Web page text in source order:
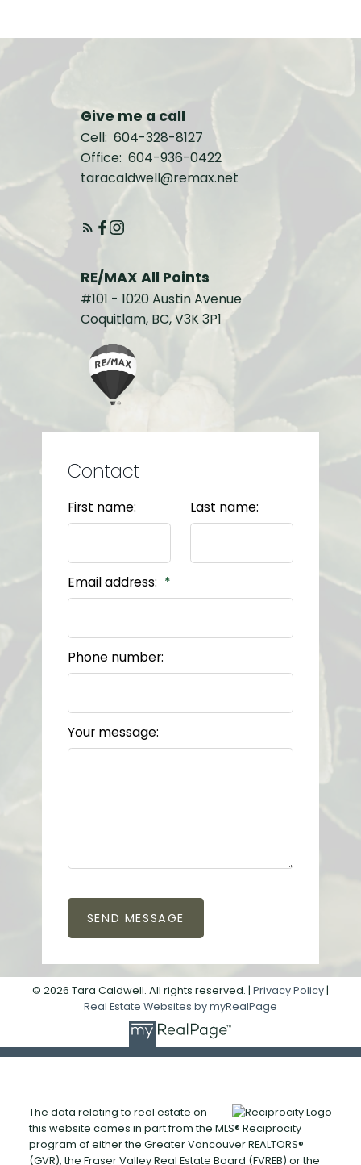
Give me a call
Cell: 604-328-8127
Office: 604-936-0422
taracaldwell@remax.net
RE/MAX All Points
#101 - 1020 Austin Avenue
Coquitlam, BC, V3K 3P1
Contact
First name: Last name:
Email address:
Phone number:
Your message:
SEND MESSAGE
© 2026 Tara Caldwell. All rights reserved. | Privacy Policy |
Real Estate Websites by myRealPage
The data relating to real estate on
this website comes in part from the MLS® Reciprocity
program of either the Greater Vancouver REALTORS®
(GVR), the Fraser Valley Real Estate Board (FVREB) or the